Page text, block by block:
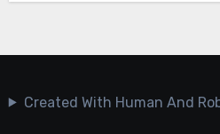
Created With Human And